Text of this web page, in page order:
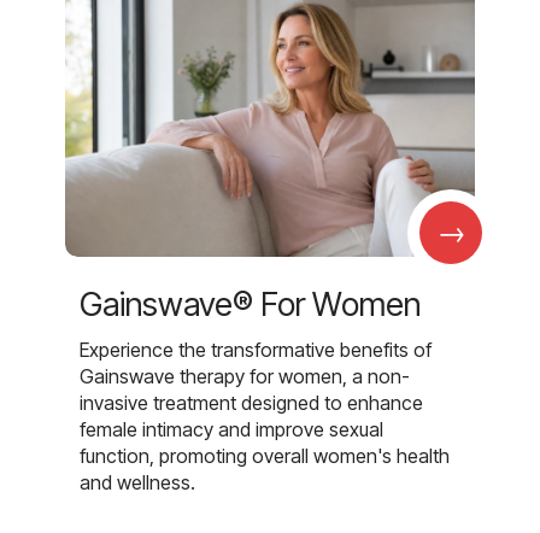
→
Gainswave® For Women
Experience the transformative benefits of
Gainswave therapy for women, a non-
invasive treatment designed to enhance
female intimacy and improve sexual
function, promoting overall women's health
and wellness.